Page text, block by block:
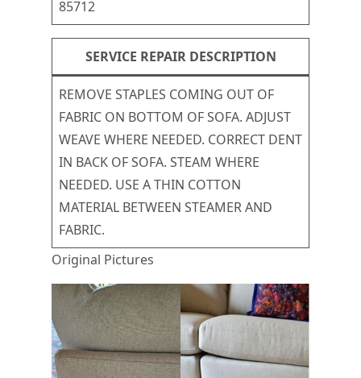
85712
SERVICE REPAIR DESCRIPTION
REMOVE STAPLES COMING OUT OF
FABRIC ON BOTTOM OF SOFA. ADJUST
WEAVE WHERE NEEDED. CORRECT DENT
IN BACK OF SOFA. STEAM WHERE
NEEDED. USE A THIN COTTON
MATERIAL BETWEEN STEAMER AND
FABRIC.
Original Pictures